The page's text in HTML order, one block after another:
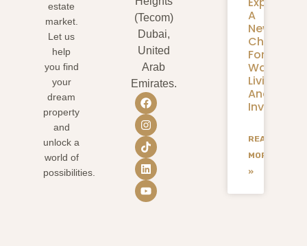
estate
market.
Let us
help
you find
your
dream
property
and
unlock a
world of
possibilities.
(Tecom)
Dubai,
United
Arab
Emirates.
A
New
Chapter
For
Living
And
READ
MORE
»